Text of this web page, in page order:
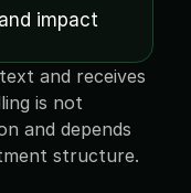
impact
and receives
is not
and depends
structure.